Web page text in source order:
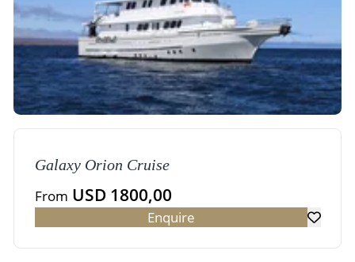
Galaxy Orion Cruise
From USD 1800,00
Enquire